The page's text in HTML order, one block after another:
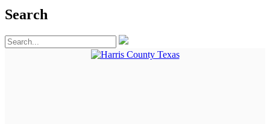
Search